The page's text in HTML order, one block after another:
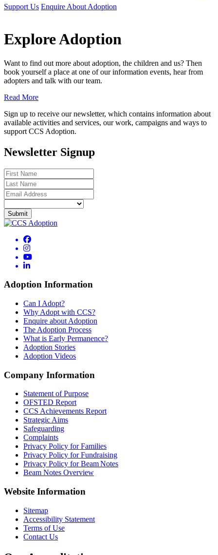
Support Us Enquire About Adoption
Explore Adoption
Want to find out more about adoption, the children and us? Then
book yourself a place at one of our information events, hear from
adopters and talk with our team.
Read More
Sign up to receive our newsletter, which contains information about
available activities and services, our work, campaigns and ways to
support CCS Adoption.
Newsletter Signup
Adoption Information
Can I Adopt?
Why Adopt with CCS?
Enquire about Adoption
The Adoption Process
What is Early Permanence?
Adoption Stories
Adoption Videos
Company Information
Statement of Purpose
OFSTED Report
CCS Achievements Report
Strategic Aims
Safeguarding
Complaints
Privacy Policy for Families
Privacy Policy for Fundraising
Privacy Policy for Beam Notes
Beam Notes Overview
Website Information
Sitemap
Accessibility Statement
Terms of Use
Contact Us